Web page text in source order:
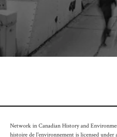
Network in Canadian History and
histoire de l'environnement is licensed under